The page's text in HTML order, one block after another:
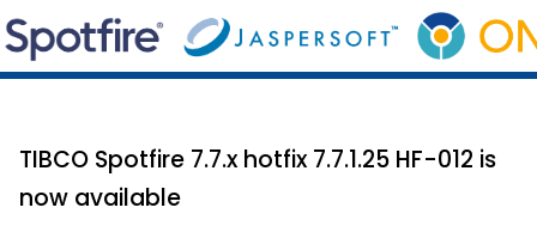
TIBCO Spotfire 7.7.x hotfix 7.7.1.25 HF-012 is
now available